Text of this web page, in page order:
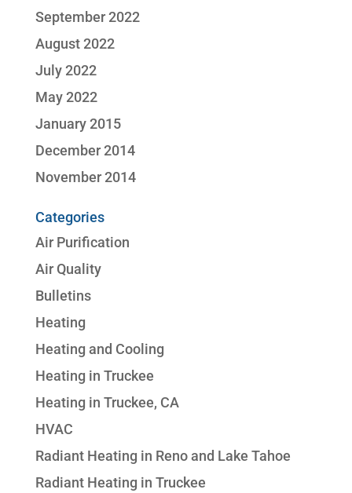
September 2022
August 2022
July 2022
May 2022
January 2015
December 2014
November 2014
Categories
Air Purification
Air Quality
Bulletins
Heating
Heating and Cooling
Heating in Truckee
Heating in Truckee, CA
HVAC
Radiant Heating in Reno and Lake Tahoe
Radiant Heating in Truckee